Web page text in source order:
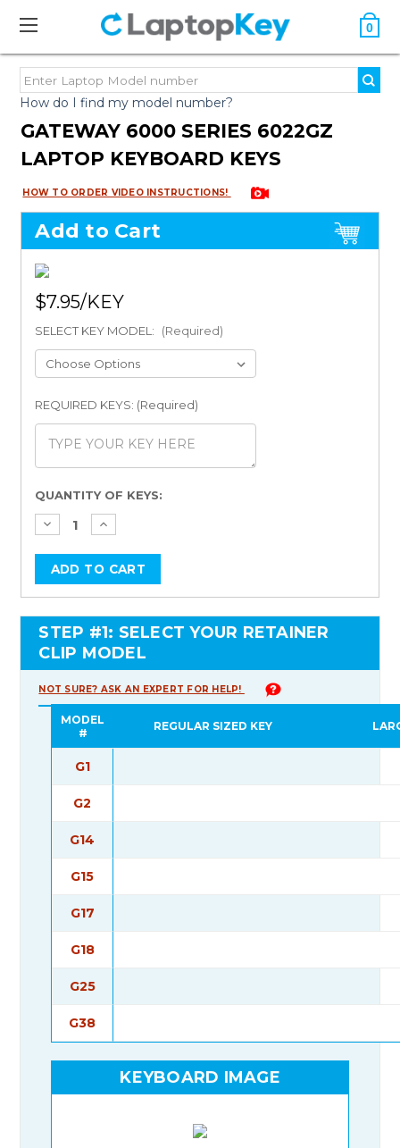
0
How do I find my model number?
GATEWAY 6000 SERIES 6022GZ
LAPTOP KEYBOARD KEYS
HOW TO ORDER VIDEO INSTRUCTIONS!
Add to Cart
$7.95
SELECT KEY MODEL: (Required)
REQUIRED KEYS: (Required)
Current
Stock:
QUANTITY OF KEYS:
STEP #1: SELECT YOUR RETAINER
CLIP MODEL
NOT SURE? ASK AN EXPERT FOR HELP!
MODEL
#
REGULAR SIZED KEY
G1
G2
G14
G15
G17
G18
G25
G38
KEYBOARD IMAGE